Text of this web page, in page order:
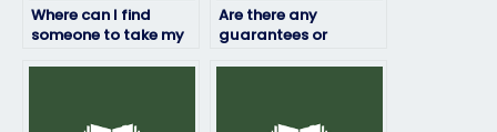
Where can I find
someone to take my
Are there any
guarantees or